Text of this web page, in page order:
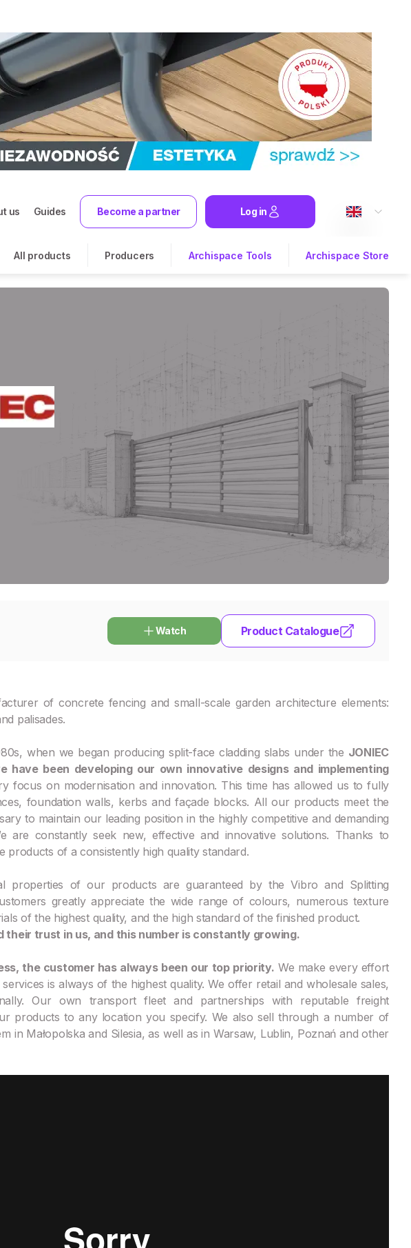
us Guides Become a partner Log in
All products Producers Archispace Tools Archispace Store
Watch Product Catalogue
of concrete fencing and small-scale garden architecture elements:
palisades.
when we began producing split-face cladding slabs under the JONIEC
have been developing our own innovative designs and implementing
focus on modernisation and innovation. This time has allowed us to fully
foundation walls, kerbs and façade blocks. All our products meet the
to maintain our leading position in the highly competitive and demanding
are constantly seek new, effective and innovative solutions. Thanks to
products of a consistently high quality standard.
properties of our products are guaranteed by the Vibro and Splitting
greatly appreciate the wide range of colours, numerous texture
of the highest quality, and the high standard of the finished product.
their trust in us, and this number is constantly growing.
the customer has always been our top priority. We make every effort
is always of the highest quality. We offer retail and wholesale sales,
Our own transport fleet and partnerships with reputable freight
products to any location you specify. We also sell through a number of
in Małopolska and Silesia, as well as in Warsaw, Lublin, Poznań and other